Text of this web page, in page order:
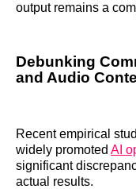
output remains a
Debunking
and Audio
Recent empirical
widely promoted AI
significant
actual results.